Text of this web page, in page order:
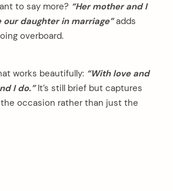
to say more? “Her mother and I
daughter in marriage”adds
overboard.
works beautifully: “With love and
I do.”It’s still brief but captures
occasion rather than just the